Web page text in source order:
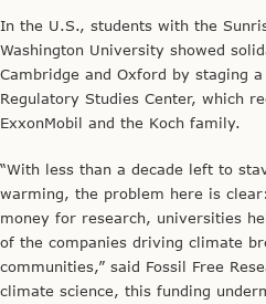
In the U.S., students with the
Washington University showed
Cambridge and Oxford by staging
Regulatory Studies Center, which
ExxonMobil and the Koch family.
“With less than a decade left to
warming, the problem here is
money for research, universities
of the companies driving climate
communities,” said Fossil Free
climate science, this funding